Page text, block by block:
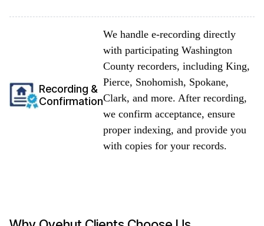
Recording &
Confirmation
We handle e-recording directly
with participating Washington
County recorders, including King,
Pierce, Snohomish, Spokane,
Clark, and more. After recording,
we confirm acceptance, ensure
proper indexing, and provide you
with copies for your records.